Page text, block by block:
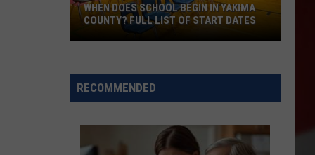
School
Begin
WHEN DOES SCHOOL BEGIN IN YAKIMA
COUNTY? FULL LIST OF START DATES
RECOMMENDED